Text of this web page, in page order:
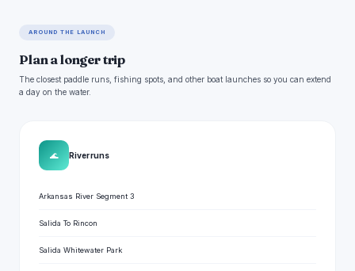
AROUND THE LAUNCH
Plan a longer trip
The closest paddle runs, fishing spots, and other boat launches so you can extend
a day on the water.
🌊 River runs
Arkansas River Segment 3
Salida To Rincon
Salida Whitewater Park